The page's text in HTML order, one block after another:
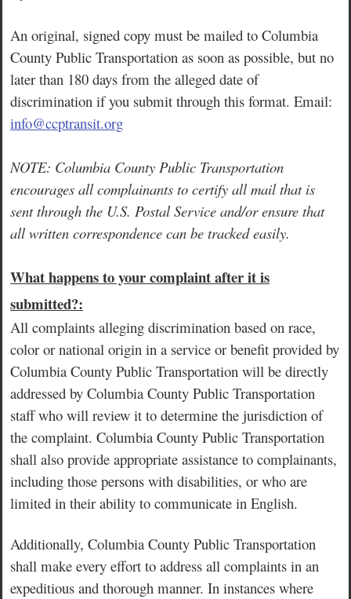
An original, signed copy must be mailed to Columbia
County Public Transportation as soon as possible, but no
later than 180 days from the alleged date of
discrimination if you submit through this format. Email:
info@ccptransit.org
NOTE: Columbia County Public Transportation
encourages all complainants to certify all mail that is
sent through the U.S. Postal Service and/or ensure that
all written correspondence can be tracked easily.
What happens to your complaint after it is
submitted?:
All complaints alleging discrimination based on race,
color or national origin in a service or benefit provided by
Columbia County Public Transportation will be directly
addressed by Columbia County Public Transportation
staff who will review it to determine the jurisdiction of
the complaint. Columbia County Public Transportation
shall also provide appropriate assistance to complainants,
including those persons with disabilities, or who are
limited in their ability to communicate in English.
Additionally, Columbia County Public Transportation
shall make every effort to address all complaints in an
expeditious and thorough manner. In instances where